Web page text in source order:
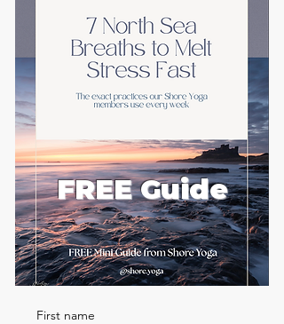
FREE Guide
First name